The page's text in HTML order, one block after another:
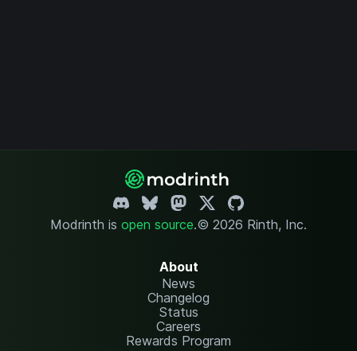
Modrinth is open source.© 2026 Rinth, Inc.
About
News
Changelog
Status
Careers
Rewards Program